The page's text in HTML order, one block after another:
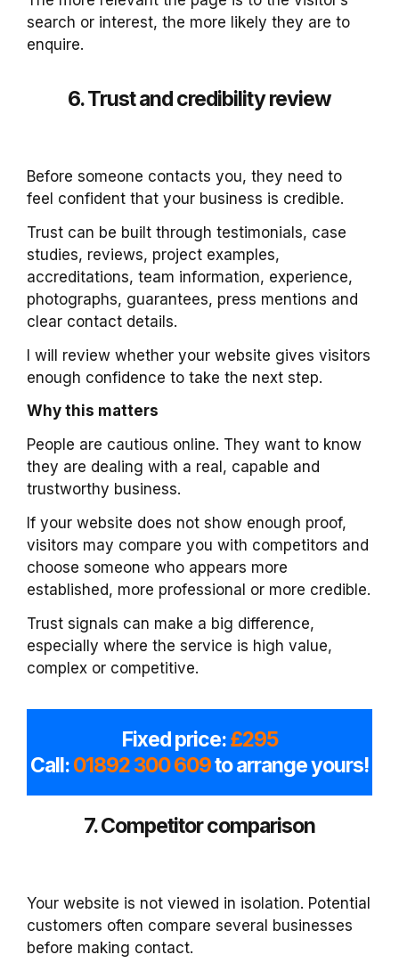
search or interest, the more likely they are to
enquire.
6. Trust and credibility review
Before someone contacts you, they need to
feel confident that your business is credible.
Trust can be built through testimonials, case
studies, reviews, project examples,
accreditations, team information, experience,
photographs, guarantees, press mentions and
clear contact details.
I will review whether your website gives visitors
enough confidence to take the next step.
Why this matters
People are cautious online. They want to know
they are dealing with a real, capable and
trustworthy business.
If your website does not show enough proof,
visitors may compare you with competitors and
choose someone who appears more
established, more professional or more credible.
Trust signals can make a big difference,
especially where the service is high value,
complex or competitive.
Fixed price:£295
Call:01892 300 609to arrange yours!
7. Competitor comparison
Your website is not viewed in isolation. Potential
customers often compare several businesses
before making contact.